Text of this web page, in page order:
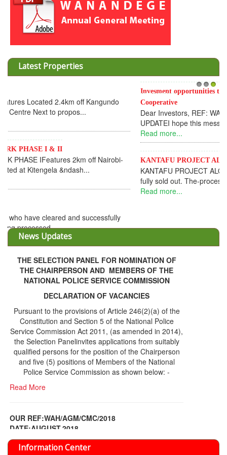
Latest Properties
1 2 3
Invesment opportunities throught Wanandege Housing
Cooperative
Dear Investors, REF: WANANDEGE HOUSING INFORMATION
UPDATEI hope this message will find you in goo...
Read more...
KANTAFU PROJECT ALONG KANGUNDO ROAD
KANTAFU PROJECT ALONG KANGUNDO ROAD: Phase 1 is
fully sold out. The-processing-of subdivising an...
Read more...
THE SELECTION PANEL FOR NOMINATION OF
THE CHAIRPERSON AND MEMBERS OF THE
DECLARATION OF VACANCIES
Pursuant to the provisions of Article 246(2)(a) of the
Constitution and Section 5 of the National Police
the Selection Panelinvites applications from suitably
qualified persons for the position of the Chairperson
and five (5) positions of Members of the National
Police Service Commission as shown below: -
Read More
OUR REF:WAH/AGM/CMC/2018
NOTICE OF THE 12TH ANNUAL GENERAL
MEETING
Read More
Information Center
Share Capital